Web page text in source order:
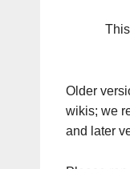
Older
wikis; we
and later